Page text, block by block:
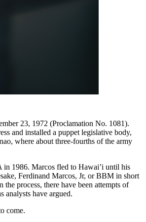
23, 1972 (Proclamation No. 1081).
and installed a puppet legislative body,
where about three-fourths of the army
in 1986. Marcos fled to Hawai’i until his
Ferdinand Marcos, Jr, or BBM in short
process, there have been attempts of
analysts have argued.
come.